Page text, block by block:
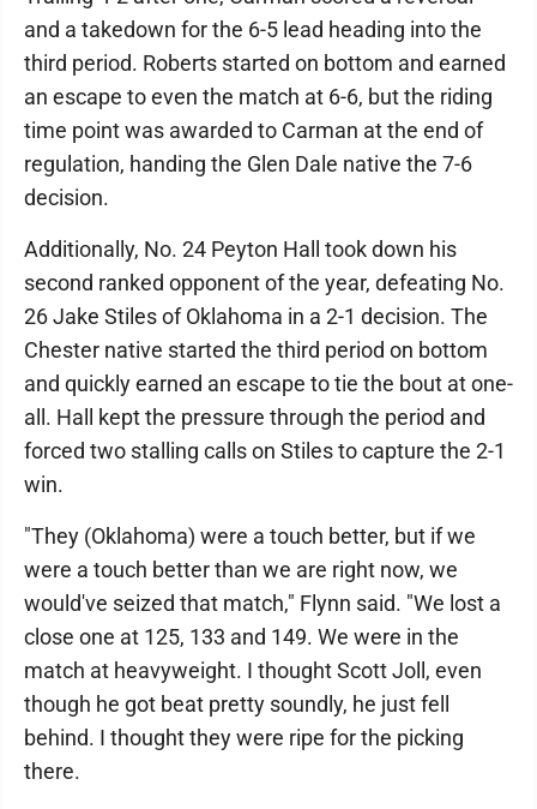
and a takedown for the 6-5 lead heading into the
third period. Roberts started on bottom and earned
an escape to even the match at 6-6, but the riding
time point was awarded to Carman at the end of
regulation, handing the Glen Dale native the 7-6
decision.
Additionally, No. 24 Peyton Hall took down his
second ranked opponent of the year, defeating No.
26 Jake Stiles of Oklahoma in a 2-1 decision. The
Chester native started the third period on bottom
and quickly earned an escape to tie the bout at one-
all. Hall kept the pressure through the period and
forced two stalling calls on Stiles to capture the 2-1
win.
"They (Oklahoma) were a touch better, but if we
were a touch better than we are right now, we
would've seized that match," Flynn said. "We lost a
close one at 125, 133 and 149. We were in the
match at heavyweight. I thought Scott Joll, even
though he got beat pretty soundly, he just fell
behind. I thought they were ripe for the picking
there.